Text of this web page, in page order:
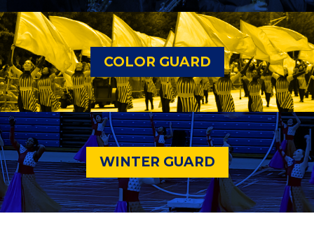
COLOR GUARD
WINTER GUARD